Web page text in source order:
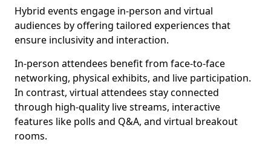
Hybrid events engage in-person and virtual
audiences by offering tailored experiences that
ensure inclusivity and interaction.
In-person attendees benefit from face-to-face
networking, physical exhibits, and live participation.
In contrast, virtual attendees stay connected
through high-quality live streams, interactive
features like polls and Q&A, and virtual breakout
rooms.